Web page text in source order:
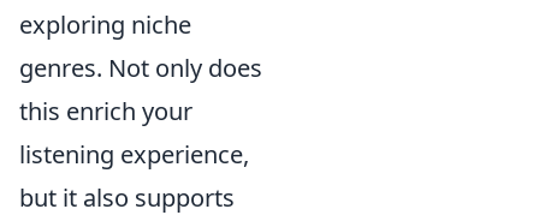
exploring niche
genres. Not only does
this enrich your
listening experience,
but it also supports